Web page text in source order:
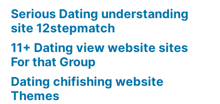
Serious Dating understanding
site 12stepmatch
11+ Dating view website sites
For that Group
Dating chifishing website
Themes